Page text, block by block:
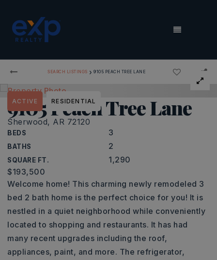
MENU
SEARCH LISTINGS › 9105 PEACH TREE LANE
9105 Peach Tree Lane
Sherwood, AR 72120
BEDS 3
BATHS 2
SQUARE FT. 1,290
ACTIVE RESIDENTIAL
$193,500
Welcome home! This charming newly remodeled 3
bed 2 bath home is the perfect choice for you! It is
nestled in a quiet neighborhood while conveniently
located to shopping and restaurants. It has had
many recent upgrades including the roof,
appliances, paint, and more. The refrigerator,